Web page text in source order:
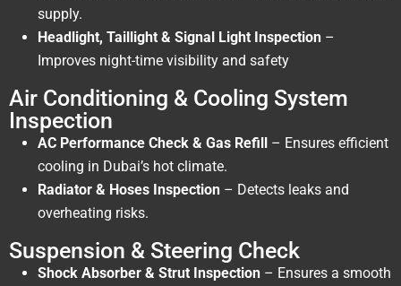
supply.
Headlight, Taillight & Signal Light Inspection –
Improves night-time visibility and safety
Air Conditioning & Cooling System
Inspection
AC Performance Check & Gas Refill – Ensures efficient
cooling in Dubai’s hot climate.
Radiator & Hoses Inspection – Detects leaks and
overheating risks.
Suspension & Steering Check
Shock Absorber & Strut Inspection – Ensures a smooth